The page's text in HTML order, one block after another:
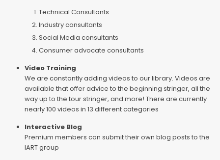
Technical Consultants
Industry consultants
Social Media consultants
Consumer advocate consultants
Video Training
We are constantly adding videos to our library. Videos are
available that offer advice to the beginning stringer, all the
way up to the tour stringer, and more! There are currently
nearly 100 videos in 13 different categories
Interactive Blog
Premium members can submit their own blog posts to the
IART group